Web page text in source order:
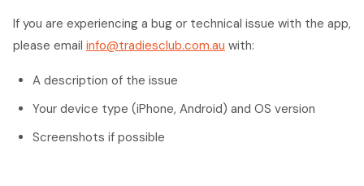
If you are experiencing a bug or technical issue with the app,
please email info@tradiesclub.com.au with:
A description of the issue
Your device type (iPhone, Android) and OS version
Screenshots if possible